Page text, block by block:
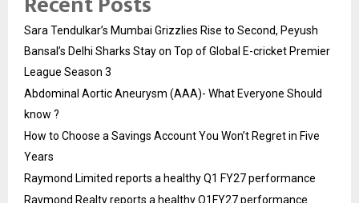
Sara Tendulkar’s Mumbai Grizzlies Rise to Second, Peyush
Bansal’s Delhi Sharks Stay on Top of Global E-cricket Premier
League Season 3
Abdominal Aortic Aneurysm (AAA)- What Everyone Should
know ?
How to Choose a Savings Account You Won’t Regret in Five
Years
Raymond Limited reports a healthy Q1 FY27 performance
Raymond Realty reports a healthy Q1FY27 performance